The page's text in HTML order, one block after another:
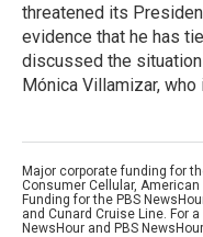
threatened its
evidence that he has
discussed the
Mónica Villamizar, who
Major corporate funding for
Consumer Cellular,
Funding for the PBS
and Cunard Cruise Line. For
NewsHour and PBS